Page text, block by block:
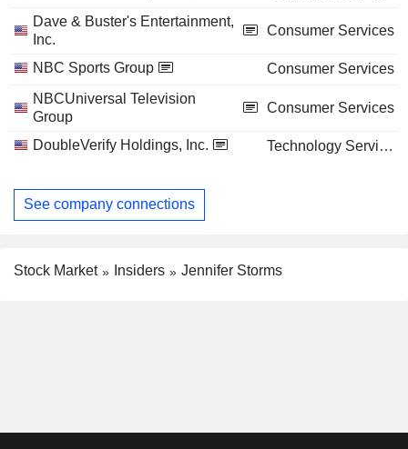
Dave & Buster's Entertainment,
Inc.
Consumer Services
NBC Sports Group
Consumer Services
NBCUniversal Television
Group
Consumer Services
DoubleVerify Holdings, Inc. Technology Services
See company connections
Stock Market Insiders Jennifer Storms